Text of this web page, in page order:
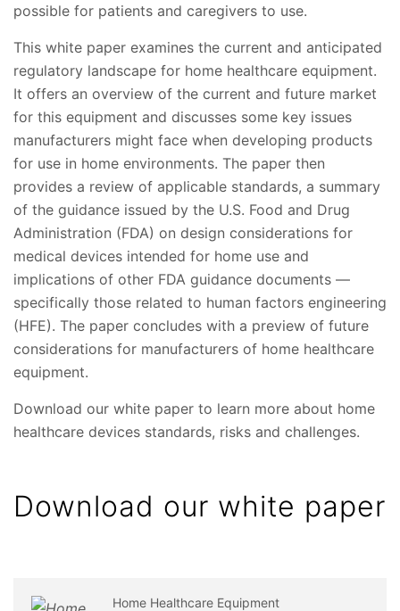
possible for patients and caregivers to use.
This white paper examines the current and anticipated
regulatory landscape for home healthcare equipment.
It offers an overview of the current and future market
for this equipment and discusses some key issues
manufacturers might face when developing products
for use in home environments. The paper then
provides a review of applicable standards, a summary
of the guidance issued by the U.S. Food and Drug
Administration (FDA) on design considerations for
medical devices intended for home use and
implications of other FDA guidance documents —
specifically those related to human factors engineering
(HFE). The paper concludes with a preview of future
considerations for manufacturers of home healthcare
equipment.
Download our white paper to learn more about home
healthcare devices standards, risks and challenges.
Download our white paper
Home Healthcare Equipment